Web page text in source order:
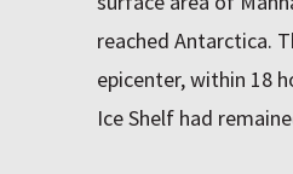
reached Antarctica.
epicenter, within 18
Ice Shelf had